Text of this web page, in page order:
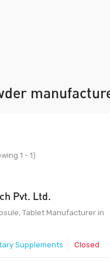
1 - 1)
Pvt. Ltd.
Tablet Manufacturer in
Supplements Closed